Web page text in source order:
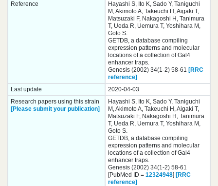
Reference
Hayashi S, Ito K, Sado Y, Taniguchi
M, Akimoto A, Takeuchi H, Aigaki T,
Matsuzaki F, Nakagoshi H, Tanimura
T, Ueda R, Uemura T, Yoshihara M,
Goto S.
GETDB, a database compiling
expression patterns and molecular
locations of a collection of Gal4
enhancer traps.
Genesis (2002) 34(1-2) 58-61 [RRC
reference]
Last update
2020-04-03
Research papers using this strain
[Please submit your publication]
Hayashi S, Ito K, Sado Y, Taniguchi
M, Akimoto A, Takeuchi H, Aigaki T,
Matsuzaki F, Nakagoshi H, Tanimura
T, Ueda R, Uemura T, Yoshihara M,
Goto S.
GETDB, a database compiling
expression patterns and molecular
locations of a collection of Gal4
enhancer traps.
Genesis (2002) 34(1-2) 58-61
[PubMed ID = 12324948] [RRC
reference]